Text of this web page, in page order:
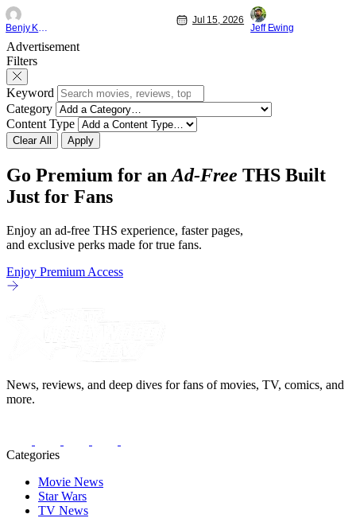
"Family and Friends". All complete with
some dark secrets spilling forth out of the
shadows, and Yuru's bond with his old
friends and family being tested quite a bit.
All in all, I
Jul 15, 2026
Nirvanna the
lies at the
traditions. Based
Jeff Ewing
Advertisement
Filters
Keyword
Category
Content Type
Clear All Apply
Go Premium for an Ad-Free THS Built
Just for Fans
Enjoy an ad-free THS experience, faster pages,
and exclusive perks made for true fans.
Enjoy Premium Access
News, reviews, and deep dives for fans of movies, TV, comics, and
more.
Categories
Movie News
Star Wars
TV News